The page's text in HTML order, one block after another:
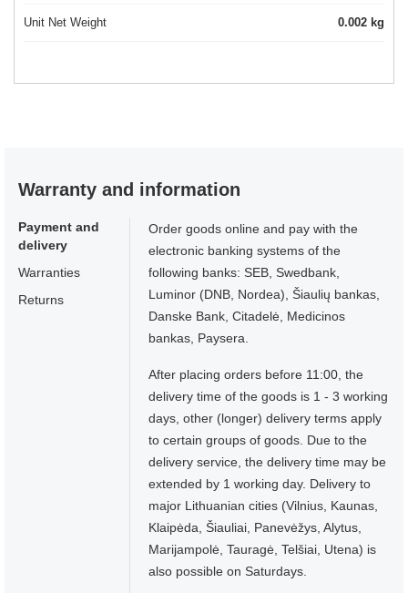
Unit Net Weight 0.002 kg
Warranty and information
Payment and
delivery
Warranties
Returns
Order goods online and pay with the
electronic banking systems of the
following banks: SEB, Swedbank,
Luminor (DNB, Nordea), Šiaulių bankas,
Danske Bank, Citadelė, Medicinos
bankas, Paysera.
After placing orders before 11:00, the
delivery time of the goods is 1 - 3 working
days, other (longer) delivery terms apply
to certain groups of goods. Due to the
delivery service, the delivery time may be
extended by 1 working day. Delivery to
major Lithuanian cities (Vilnius, Kaunas,
Klaipėda, Šiauliai, Panevėžys, Alytus,
Marijampolė, Tauragė, Telšiai, Utena) is
also possible on Saturdays.